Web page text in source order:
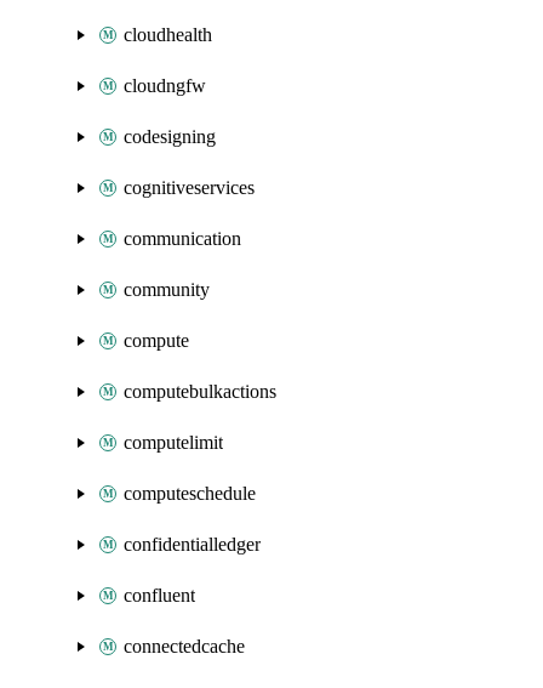
cloudhealth
cloudngfw
codesigning
cognitiveservices
communication
community
compute
computebulkactions
computelimit
computeschedule
confidentialledger
confluent
connectedcache